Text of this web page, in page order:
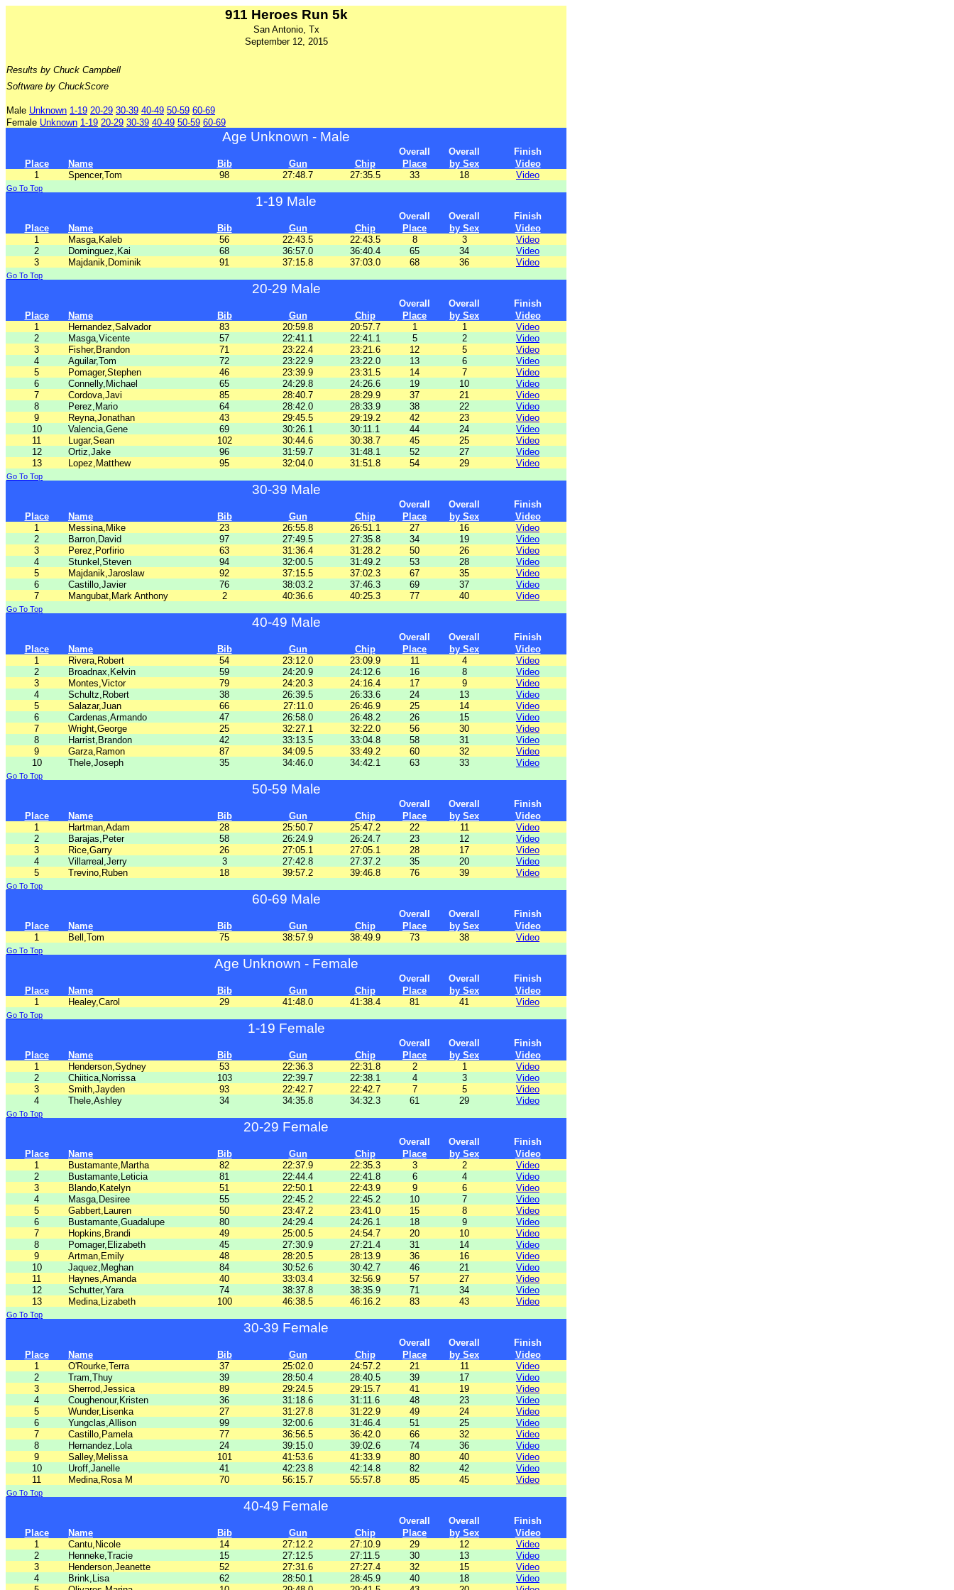
911 Heroes Run 5k
San Antonio, Tx
September 12, 2015
Results by Chuck Campbell
Software by ChuckScore
Male Unknown 1-19 20-29 30-39 40-49 50-59 60-69
Female Unknown 1-19 20-29 30-39 40-49 50-59 60-69
Age Unknown - Male
Overall Overall
Finish
Place
Name Bib Gun Chip Place by Sex
Video
1
Spencer,Tom 98 27:48.7 27:35.5 33 18 Video
Go To Top
1-19 Male
Overall Overall
Finish
Place
Name Bib Gun Chip Place by Sex
Video
1
Masga,Kaleb 56 22:43.5 22:43.5 8 3
Video
2
Dominguez,Kai 68 36:57.0 36:40.4 65 34
Video
3
Majdanik,Dominik 91 37:15.8 37:03.0 68 36 Video
Go To Top
20-29 Male
Overall Overall
Finish
Place
Name Bib Gun Chip Place by Sex
Video
1
Hernandez,Salvador 83 20:59.8 20:57.7 1 1
Video
2
Masga,Vicente 57 22:41.1 22:41.1 5 2
Video
3
Fisher,Brandon 71 23:22.4 23:21.6 12 5
Video
4
Aguilar,Tom 72 23:22.9 23:22.0 13 6
Video
5
Pomager,Stephen 46 23:39.9 23:31.5 14 7
Video
6
Connelly,Michael 65 24:29.8 24:26.6 19 10
Video
7
Cordova,Javi 85 28:40.7 28:29.9 37 21
Video
8
Perez,Mario 64 28:42.0 28:33.9 38 22
Video
9
Reyna,Jonathan 43 29:45.5 29:19.2 42 23
Video
10
Valencia,Gene 69 30:26.1 30:11.1 44 24
Video
11
Lugar,Sean 102 30:44.6 30:38.7 45 25
Video
12
Ortiz,Jake 96 31:59.7 31:48.1 52 27
Video
13
Lopez,Matthew 95 32:04.0 31:51.8 54 29 Video
Go To Top
30-39 Male
Overall Overall
Finish
Place
Name Bib Gun Chip Place by Sex
Video
1
Messina,Mike 23 26:55.8 26:51.1 27 16
Video
2
Barron,David 97 27:49.5 27:35.8 34 19
Video
3
Perez,Porfirio 63 31:36.4 31:28.2 50 26
Video
4
Stunkel,Steven 94 32:00.5 31:49.2 53 28
Video
5
Majdanik,Jaroslaw 92 37:15.5 37:02.3 67 35
Video
6
Castillo,Javier 76 38:03.2 37:46.3 69 37
Video
7
Mangubat,Mark Anthony 2 40:36.6 40:25.3 77 40 Video
Go To Top
40-49 Male
Overall Overall
Finish
Place
Name Bib Gun Chip Place by Sex
Video
1
Rivera,Robert 54 23:12.0 23:09.9 11 4
Video
2
Broadnax,Kelvin 59 24:20.9 24:12.6 16 8
Video
3
Montes,Victor 79 24:20.3 24:16.4 17 9
Video
4
Schultz,Robert 38 26:39.5 26:33.6 24 13
Video
5
Salazar,Juan 66 27:11.0 26:46.9 25 14
Video
6
Cardenas,Armando 47 26:58.0 26:48.2 26 15
Video
7
Wright,George 25 32:27.1 32:22.0 56 30
Video
8
Harrist,Brandon 42 33:13.5 33:04.8 58 31
Video
9
Garza,Ramon 87 34:09.5 33:49.2 60 32
Video
10
Thele,Joseph 35 34:46.0 34:42.1 63 33 Video
Go To Top
50-59 Male
Overall Overall
Finish
Place
Name Bib Gun Chip Place by Sex
Video
1
Hartman,Adam 28 25:50.7 25:47.2 22 11
Video
2
Barajas,Peter 58 26:24.9 26:24.7 23 12
Video
3
Rice,Garry 26 27:05.1 27:05.1 28 17
Video
4
Villarreal,Jerry 3 27:42.8 27:37.2 35 20
Video
5
Trevino,Ruben 18 39:57.2 39:46.8 76 39 Video
Go To Top
60-69 Male
Overall Overall
Finish
Place
Name Bib Gun Chip Place by Sex
Video
1
Bell,Tom 75 38:57.9 38:49.9 73 38 Video
Go To Top
Age Unknown - Female
Overall Overall
Finish
Place
Name Bib Gun Chip Place by Sex
Video
1
Healey,Carol 29 41:48.0 41:38.4 81 41 Video
Go To Top
1-19 Female
Overall Overall
Finish
Place
Name Bib Gun Chip Place by Sex
Video
1
Henderson,Sydney 53 22:36.3 22:31.8 2 1
Video
2
Chiitica,Norrissa 103 22:39.7 22:38.1 4 3
Video
3
Smith,Jayden 93 22:42.7 22:42.7 7 5
Video
4
Thele,Ashley 34 34:35.8 34:32.3 61 29 Video
Go To Top
20-29 Female
Overall Overall
Finish
Place
Name Bib Gun Chip Place by Sex
Video
1
Bustamante,Martha 82 22:37.9 22:35.3 3 2
Video
2
Bustamante,Leticia 81 22:44.4 22:41.8 6 4
Video
3
Blando,Katelyn 51 22:50.1 22:43.9 9 6
Video
4
Masga,Desiree 55 22:45.2 22:45.2 10 7
Video
5
Gabbert,Lauren 50 23:47.2 23:41.0 15 8
Video
6
Bustamante,Guadalupe 80 24:29.4 24:26.1 18 9
Video
7
Hopkins,Brandi 49 25:00.5 24:54.7 20 10
Video
8
Pomager,Elizabeth 45 27:30.9 27:21.4 31 14
Video
9
Artman,Emily 48 28:20.5 28:13.9 36 16
Video
10
Jaquez,Meghan 84 30:52.6 30:42.7 46 21
Video
11
Haynes,Amanda 40 33:03.4 32:56.9 57 27
Video
12
Schutter,Yara 74 38:37.8 38:35.9 71 34
Video
13
Medina,Lizabeth 100 46:38.5 46:16.2 83 43 Video
Go To Top
30-39 Female
Overall Overall
Finish
Place
Name Bib Gun Chip Place by Sex
Video
1
O'Rourke,Terra 37 25:02.0 24:57.2 21 11
Video
2
Tram,Thuy 39 28:50.4 28:40.5 39 17
Video
3
Sherrod,Jessica 89 29:24.5 29:15.7 41 19
Video
4
Coughenour,Kristen 36 31:18.6 31:11.6 48 23
Video
5
Wunder,Lisenka 27 31:27.8 31:22.9 49 24
Video
6
Yungclas,Allison 99 32:00.6 31:46.4 51 25
Video
7
Castillo,Pamela 77 36:56.5 36:42.0 66 32
Video
8
Hernandez,Lola 24 39:15.0 39:02.6 74 36
Video
9
Salley,Melissa 101 41:53.6 41:33.9 80 40
Video
10
Uroff,Janelle 41 42:23.8 42:14.8 82 42
Video
11
Medina,Rosa M 70 56:15.7 55:57.8 85 45 Video
Go To Top
40-49 Female
Overall Overall
Finish
Place
Name Bib Gun Chip Place by Sex
Video
1
Cantu,Nicole 14 27:12.2 27:10.9 29 12
Video
2
Henneke,Tracie 15 27:12.5 27:11.5 30 13
Video
3
Henderson,Jeanette 52 27:31.6 27:27.4 32 15
Video
4
Brink,Lisa 62 28:50.1 28:45.9 40 18
Video